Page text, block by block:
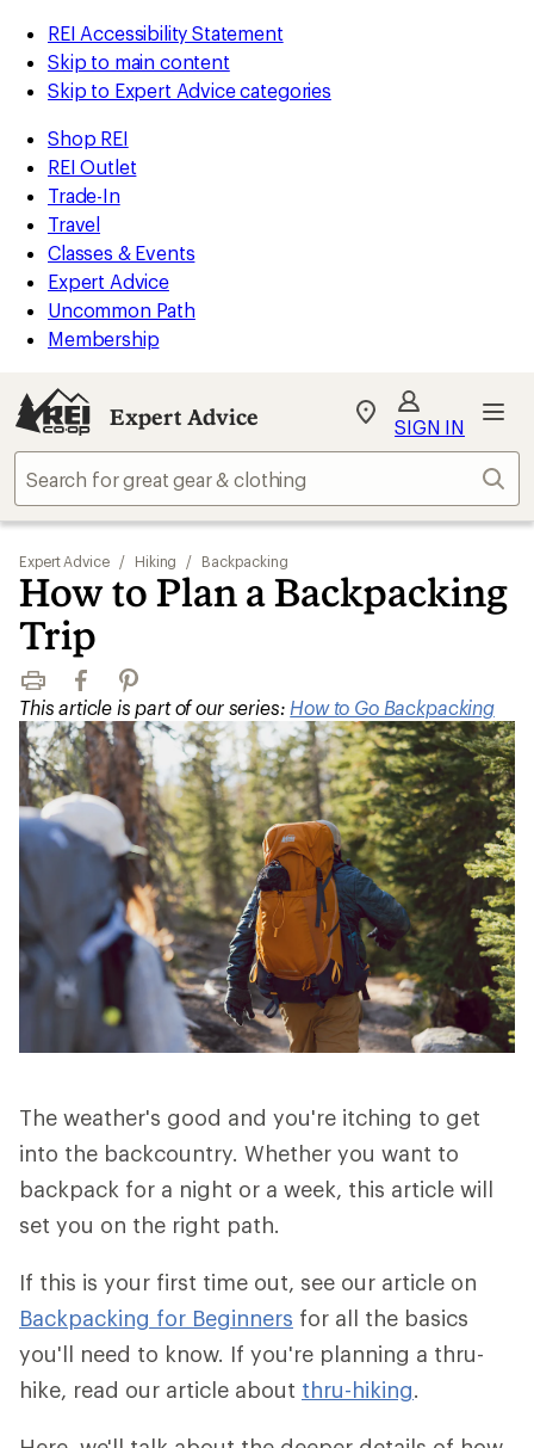
REI Accessibility Statement
Skip to main content
Skip to Expert Advice categories
Shop REI
REI Outlet
Trade-In
Travel
Classes & Events
Expert Advice
Uncommon Path
Membership
Expert Advice
My
Find
store
SIGN IN
Expert Advice / Hiking / Backpacking
How to Plan a Backpacking
Trip
Print FacebookPinterest
This article is part of our series: How to Go Backpacking
The weather's good and you're itching to get
into the backcountry. Whether you want to
backpack for a night or a week, this article will
set you on the right path.
If this is your first time out, see our article on
Backpacking for Beginners for all the basics
you'll need to know. If you're planning a thru-
hike, read our article about thru-hiking.